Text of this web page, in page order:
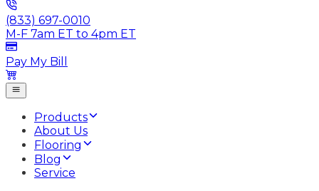
(833) 697-0010
M-F 7am ET to 4pm ET
Pay My Bill
Products
About Us
Flooring
Blog
Service